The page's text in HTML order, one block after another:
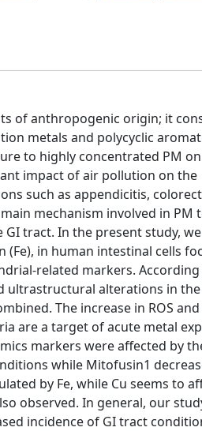
of anthropogenic origin; it
metals and polycyclic
to highly concentrated PM
impact of air pollution on the
such as appendicitis,
mechanism involved in PM
tract. In the present study,
in human intestinal cells
related markers.
ultrastructural alterations in the
The increase in ROS
are a target of acute metal
markers were affected by
while Mitofusin1
by Fe, while Cu seems to
observed. In general, our
incidence of GI tract